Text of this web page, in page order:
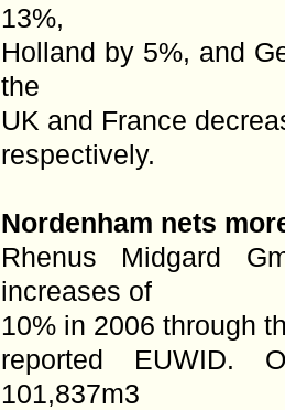
13%,
Holland by 5%, and
the
UK and France
respectively.
Nordenham nets
Rhenus Midgard
increases of
10% in 2006 through
reported EUWID.
101,837m3